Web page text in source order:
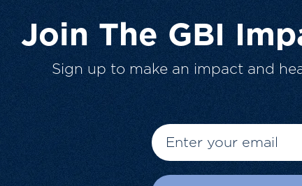
Join The GBI
Sign up to make an impact and